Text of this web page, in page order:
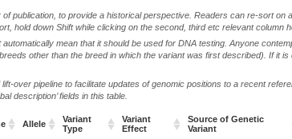
publication, to provide a historical perspective. Readers can re-sort on
hold down Shift while clicking on the second, third etc relevant column
mean that it should be used for DNA testing. Anyone
other than the breed in which the variant was first described). If it
over pipeline to facilitate updates of genomic positions to a recent
description’ fields in this table.
Allele
Variant
Type
Variant
Effect
Source of Genetic
Variant